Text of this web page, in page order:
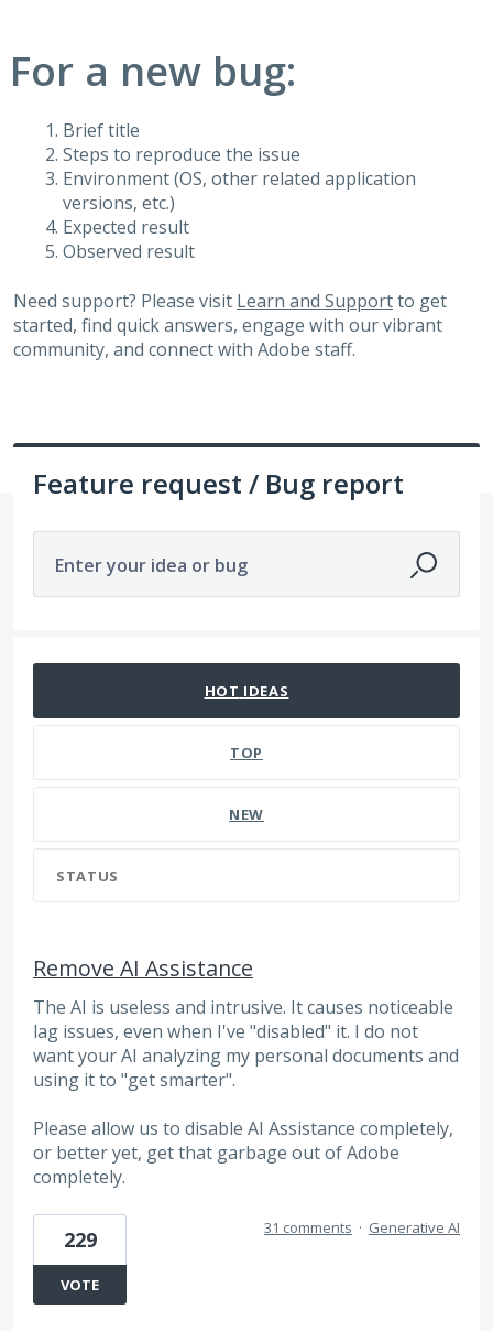
For a new bug:
Brief title
Steps to reproduce the issue
Environment (OS, other related application
versions, etc.)
Expected result
Observed result
Need support? Please visit Learn and Supportto get
started, find quick answers, engage with our vibrant
community, and connect with Adobe staff.
Feature request / Bug report
Enter your idea or bug
HOT IDEAS
TOP
NEW
STATUS
Remove AI Assistance
The AI is useless and intrusive. It causes noticeable
lag issues, even when I've "disabled" it. I do not
want your AI analyzing my personal documents and
using it to "get smarter".
Please allow us to disable AI Assistance completely,
or better yet, get that garbage out of Adobe
completely.
229
VOTE
31 comments · Generative AI